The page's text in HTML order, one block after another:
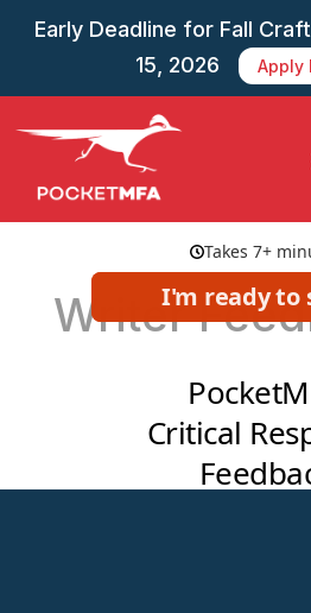
Early Deadline for Fall
15, 2026
Apply
Writer